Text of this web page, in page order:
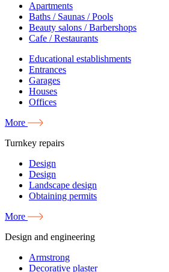
Apartments
Baths / Saunas / Pools
Beauty salons / Barbershops
Cafe / Restaurants
Educational establishments
Entrances
Garages
Houses
Offices
More
Turnkey repairs
Design
Design
Landscape design
Obtaining permits
More
Design and engineering
Armstrong
Decorative plaster